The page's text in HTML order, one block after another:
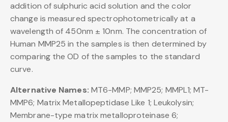
addition of sulphuric acid solution and the color
change is measured spectrophotometrically at a
wavelength of 450nm ± 10nm. The concentration of
Human MMP25 in the samples is then determined by
comparing the OD of the samples to the standard
curve.
Alternative Names: MT6-MMP; MMP25; MMPL1; MT-
MMP6; Matrix Metallopeptidase Like 1; Leukolysin;
Membrane-type matrix metalloproteinase 6;